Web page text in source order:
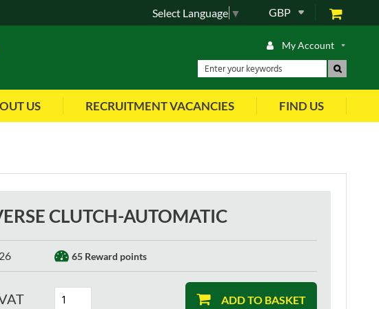
GBP
Select Language ▼
My Account
US RECRUITMENT VACANCIES FIND US
CLUTCH-AUTOMATIC
65 Reward points
ADD TO BASKET